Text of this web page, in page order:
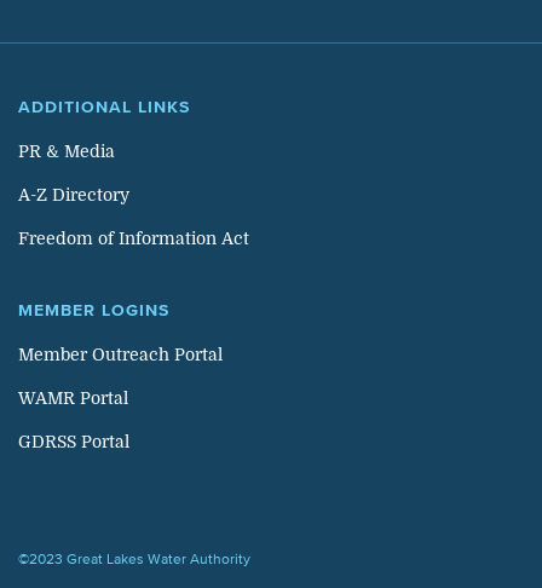
ADDITIONAL LINKS
PR & Media
A-Z Directory
Freedom of Information Act
MEMBER LOGINS
Member Outreach Portal
WAMR Portal
GDRSS Portal
©2023 Great Lakes Water Authority